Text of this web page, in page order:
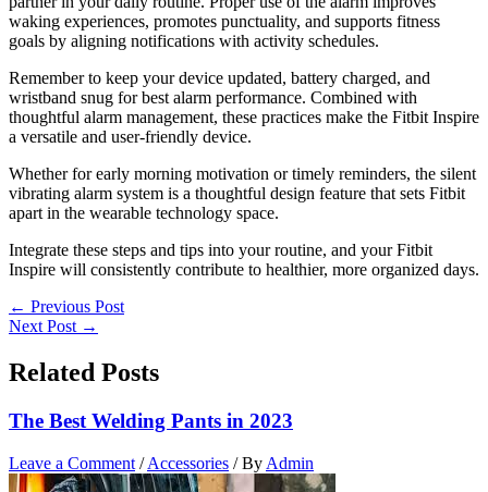
waking experiences, promotes punctuality, and supports fitness
goals by aligning notifications with activity schedules.
Remember to keep your device updated, battery charged, and
wristband snug for best alarm performance. Combined with
thoughtful alarm management, these practices make the Fitbit Inspire
a versatile and user-friendly device.
Whether for early morning motivation or timely reminders, the silent
vibrating alarm system is a thoughtful design feature that sets Fitbit
apart in the wearable technology space.
Integrate these steps and tips into your routine, and your Fitbit
Inspire will consistently contribute to healthier, more organized days.
← Previous Post
Next Post →
Related Posts
The Best Welding Pants in 2023
Leave a Comment /Accessories / By Admin